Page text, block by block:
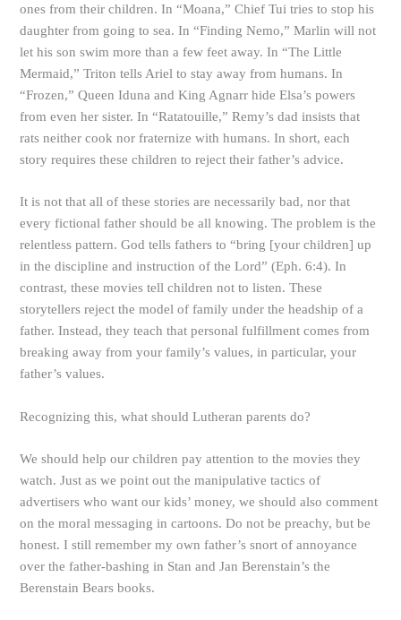
ones from their children. In “Moana,” Chief Tui tries to stop his
daughter from going to sea. In “Finding Nemo,” Marlin will not
let his son swim more than a few feet away. In “The Little
Mermaid,” Triton tells Ariel to stay away from humans. In
“Frozen,” Queen Iduna and King Agnarr hide Elsa’s powers
from even her sister. In “Ratatouille,” Remy’s dad insists that
rats neither cook nor fraternize with humans. In short, each
story requires these children to reject their father’s advice.
It is not that all of these stories are necessarily bad, nor that
every fictional father should be all knowing. The problem is the
relentless pattern. God tells fathers to “bring [your children] up
in the discipline and instruction of the Lord” (Eph. 6:4). In
contrast, these movies tell children not to listen. These
storytellers reject the model of family under the headship of a
father. Instead, they teach that personal fulfillment comes from
breaking away from your family’s values, in particular, your
father’s values.
Recognizing this, what should Lutheran parents do?
We should help our children pay attention to the movies they
watch. Just as we point out the manipulative tactics of
advertisers who want our kids’ money, we should also comment
on the moral messaging in cartoons. Do not be preachy, but be
honest. I still remember my own father’s snort of annoyance
over the father-bashing in Stan and Jan Berenstain’s the
Berenstain Bears books.